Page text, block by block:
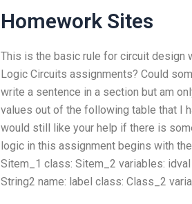
Homework Sites
This is the basic rule for circuit design
Logic Circuits assignments? Could
write a sentence in a section but am
values out of the following table that I
would still like your help if there is
logic in this assignment begins with
Sitem_1 class: Sitem_2 variables:
String2 name: label class: Class_2